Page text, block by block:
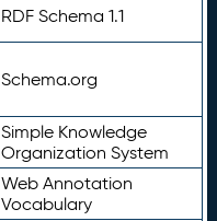
RDF Schema 1.1
Schema.org
Simple Knowledge
Organization System
Web Annotation
Vocabulary